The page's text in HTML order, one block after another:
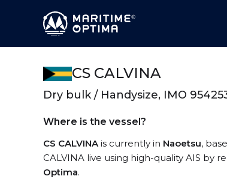
CS CALVINA
Dry bulk / Handysize, IMO
Where is the vessel?
CS CALVINAis currently in Naoetsu,
CALVINA live using high-quality AIS by
Optima.